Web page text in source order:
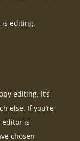
is editing.
editing. It’s
else. If you’re
editor is
chosen